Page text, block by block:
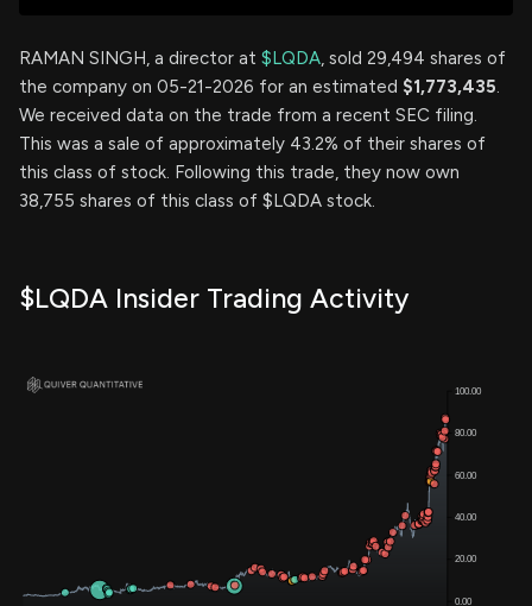
RAMAN SINGH, a director at $LQDA, sold 29,494 shares of
the company on 05-21-2026 for an estimated $1,773,435.
We received data on the trade from a recent SEC filing.
This was a sale of approximately 43.2% of their shares of
this class of stock. Following this trade, they now own
38,755 shares of this class of $LQDA stock.
$LQDA Insider Trading Activity